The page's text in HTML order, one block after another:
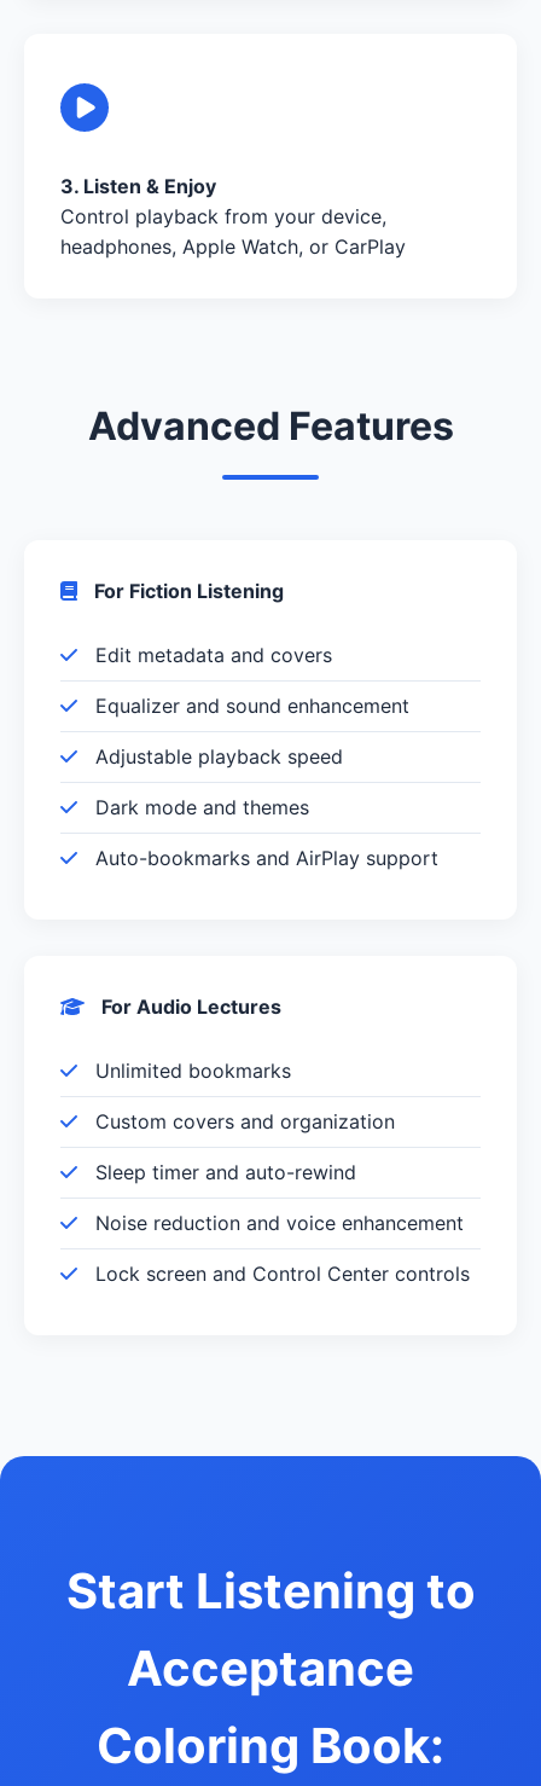
3. Listen & Enjoy
Control playback from your device,
headphones, Apple Watch, or CarPlay
Advanced Features
For Fiction Listening
Edit metadata and covers
Equalizer and sound enhancement
Adjustable playback speed
Dark mode and themes
Auto-bookmarks and AirPlay support
For Audio Lectures
Unlimited bookmarks
Custom covers and organization
Sleep timer and auto-rewind
Noise reduction and voice enhancement
Lock screen and Control Center controls
Start Listening to
Acceptance
Coloring Book: